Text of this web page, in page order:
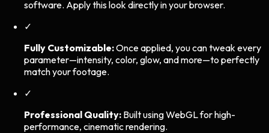
software. Apply this look directly in your browser.
✓
Fully Customizable:Once applied, you can tweak every
parameter—intensity, color, glow, and more—to perfectly
match your footage.
✓
Professional Quality: Built using WebGL for high-
performance, cinematic rendering.